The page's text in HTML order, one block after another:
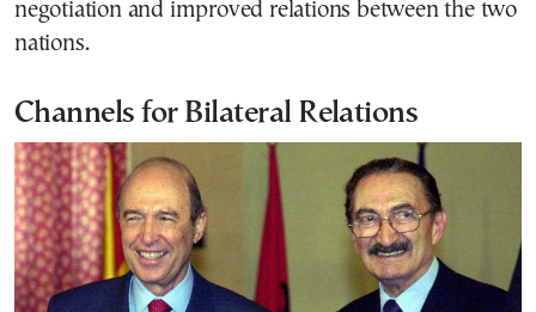
negotiation and improved relations between the two
nations.
Channels for Bilateral Relations